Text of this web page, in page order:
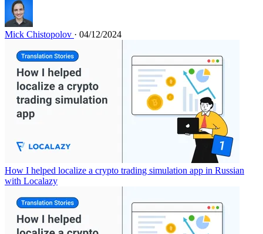
Mick Chistopolov · 04/12/2024
How I helped localize a crypto trading simulation app in Russian
with Localazy